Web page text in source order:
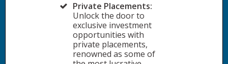
Private Placements:
Unlock the door to
exclusive investment
opportunities with
private placements,
renowned as some of